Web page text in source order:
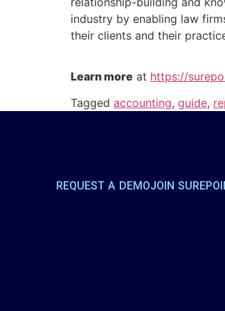
industry by enabling law
their clients and their
Learn more at https://
Tagged accounting, guide,
REQUEST A DEMOJOIN